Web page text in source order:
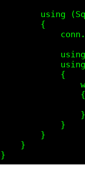
                while (reader.Read())